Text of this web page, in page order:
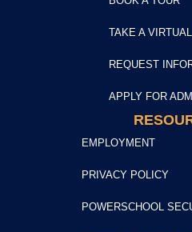
TAKE A
REQUEST
APPLY FOR
EMPLOYMENT
PRIVACY POLICY
POWERSCHOOL